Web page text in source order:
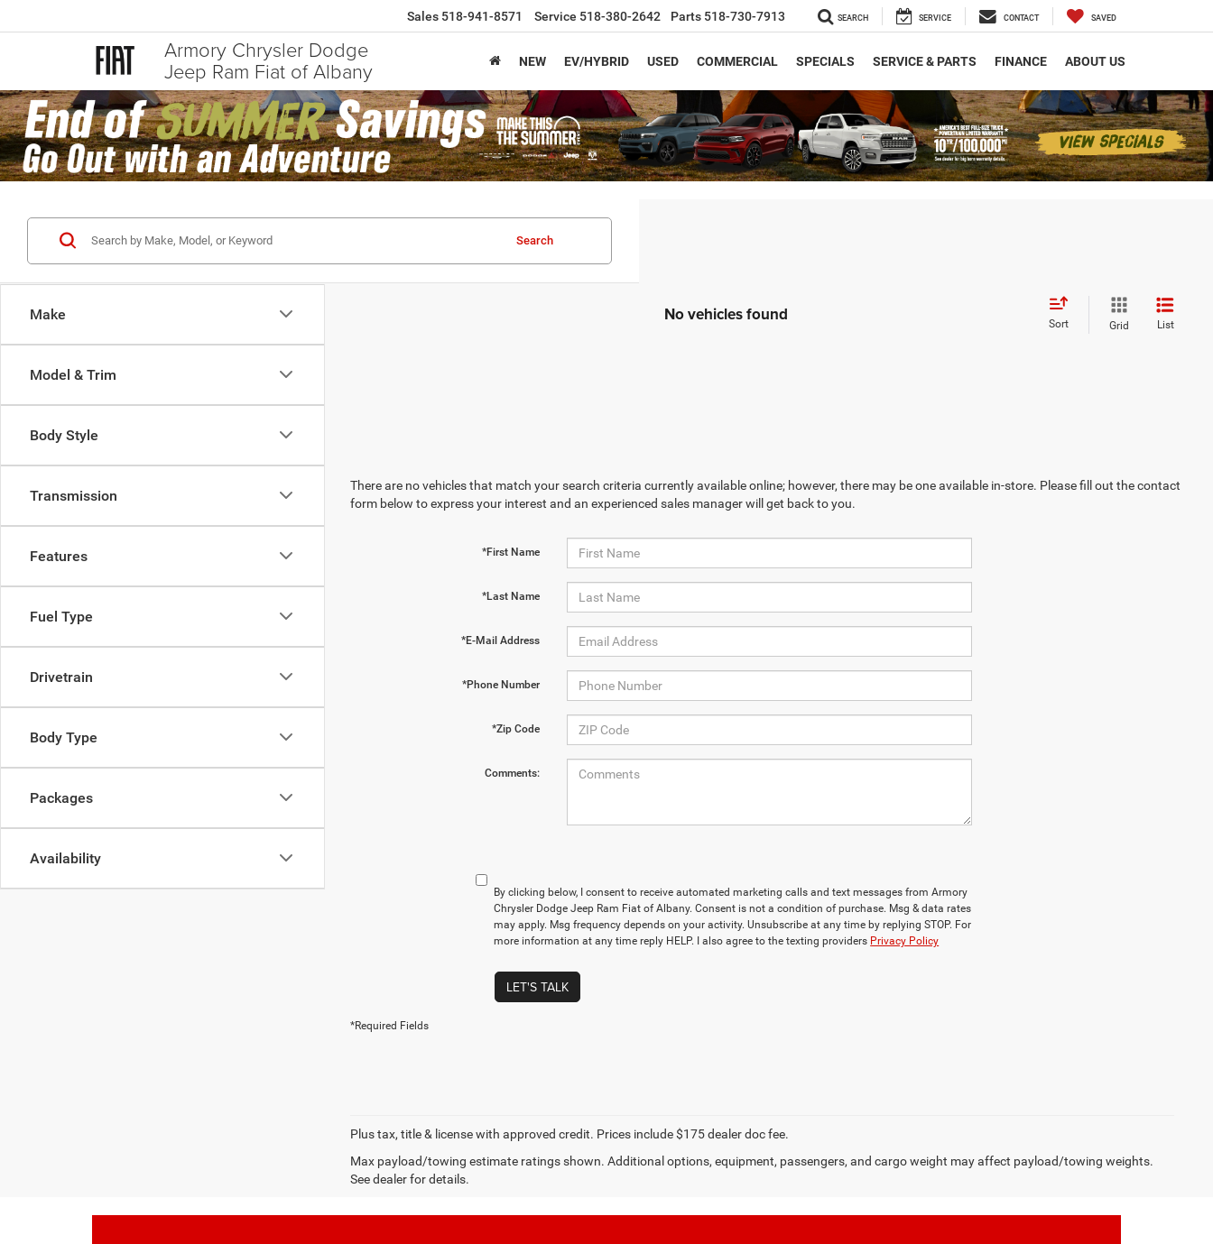
Armory Chrysler Dodge
Jeep Ram Fiat of Albany
Sales 518-941-8571 Service 518-380-2642 Parts 518-730-7913 SEARCH SERVICE CONTACT SAVED
NEW EV/HYBRID USED COMMERCIAL SPECIALS SERVICE & PARTS FINANCE ABOUT US
Make
Model & Trim
Body Style
Transmission
Features
Fuel Type
Drivetrain
Body Type
Packages
Availability
Search
No vehicles found Sort Grid List
There are no vehicles that match your search criteria currently available online; however, there may be one available in-store. Please fill out the contact
form below to express your interest and an experienced sales manager will get back to you.
*First Name
*Last Name
*E-Mail Address
*Phone Number
*Zip Code
Comments:
By clicking below, I consent to receive automated marketing calls and text messages from Armory
Chrysler Dodge Jeep Ram Fiat of Albany. Consent is not a condition of purchase. Msg & data rates
may apply. Msg frequency depends on your activity. Unsubscribe at any time by replying STOP. For
more information at any time reply HELP. I also agree to the texting providers Privacy Policy
LET'S TALK
*Required Fields
Plus tax, title & license with approved credit. Prices include $175 dealer doc fee.
Max payload/towing estimate ratings shown. Additional options, equipment, passengers, and cargo weight may affect payload/towing weights.
See dealer for details.